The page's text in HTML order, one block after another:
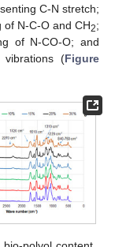
C-N stretch;
of N-C-O and CH2;
of N-CO-O; and
(Figure